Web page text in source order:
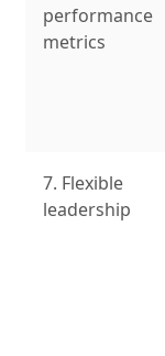
performance
metrics
7. Flexible
leadership